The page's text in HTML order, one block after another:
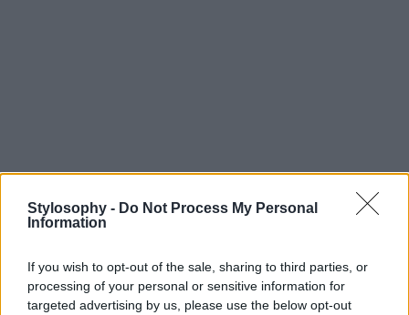
Stylosophy - Do Not Process My Personal
Information
If you wish to opt-out of the sale, sharing to third parties, or
processing of your personal or sensitive information for
targeted advertising by us, please use the below opt-out